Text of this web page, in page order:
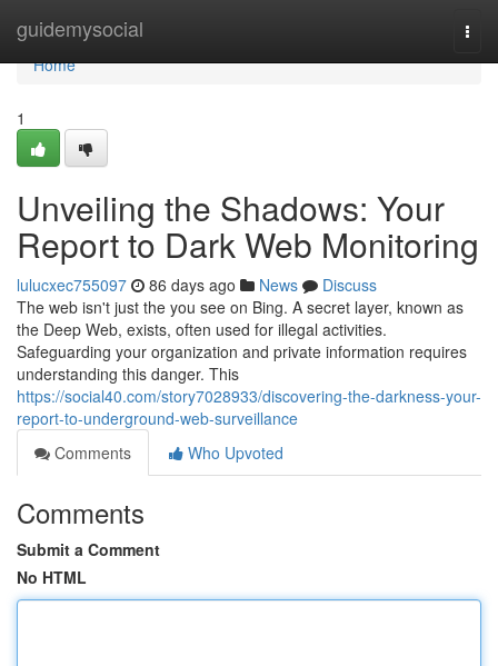
guidemysocial
Home
Home
1
Unveiling the Shadows: Your
Report to Dark Web Monitoring
lulucxec755097 86 days ago News
Discuss
The web isn't just the you see on Bing. A secret layer, known as
the Deep Web, exists, often used for illegal activities.
Safeguarding your organization and private information requires
understanding this danger. This
https://social40.com/story7028933/discovering-the-darkness-your-
report-to-underground-web-surveillance
Comments
Who Upvoted
Comments
Submit a Comment
No HTML